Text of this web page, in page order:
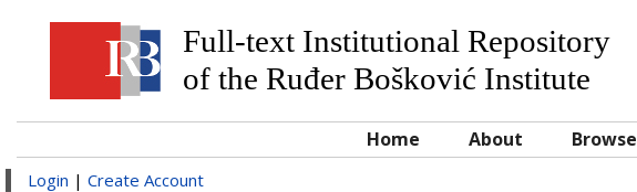
Full-text Institutional Repository
of the Ruđer Bošković Institute
Home About Browse
Login | Create Account